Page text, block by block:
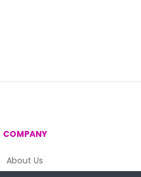
COMPANY
About Us
Contact